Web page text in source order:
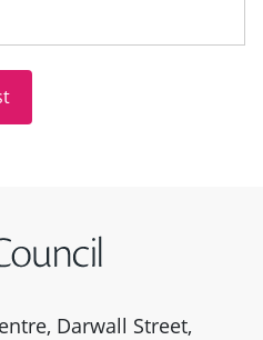
Darwall Street,